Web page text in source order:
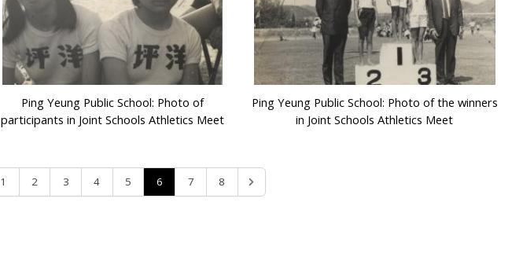
Ping Yeung Public School: Photo of
participants in Joint Schools Athletics Meet
Ping Yeung Public School: Photo of the winners
in Joint Schools Athletics Meet
1 2 3 4 5 6 7 8